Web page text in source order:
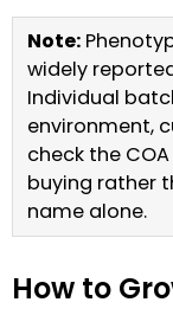
Note:
widely
Individual
environment,
check the
buying rather
name alone.
How to